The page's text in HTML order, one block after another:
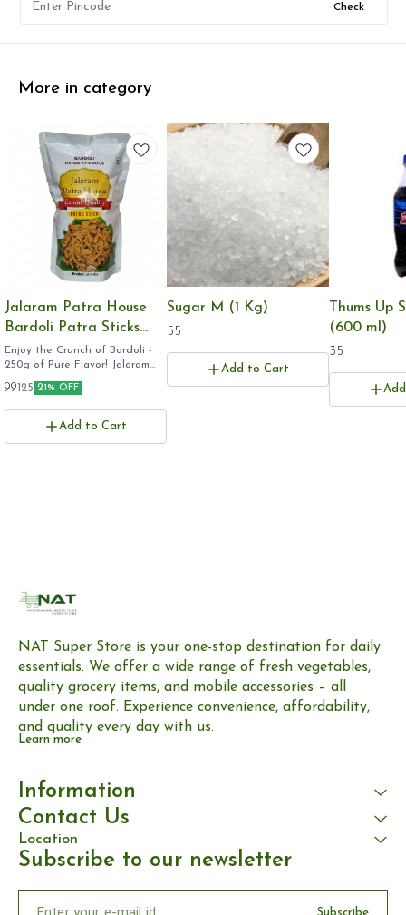
Check
More in category
Jalaram Patra House
Bardoli Patra Sticks
(250g) - Rayam's
Famous Crispy Gujarati
Namkeen, Export
Quality
Enjoy the Crunch of Bardoli -
250g of Pure Flavor! ​Jalaram
Patra 250g ​Bardoli Patra Stick
pack ​Rayam Famous Patra
online ​Gujarati Farsan 250
99125 21% OFF
Add to Cart
Sugar M (1 Kg)
55
Add to Cart
Thums Up
(600 ml)
35
NAT Super Store is your one-stop destination for daily
essentials. We offer a wide range of fresh vegetables,
quality grocery items, and mobile accessories – all
under one roof. Experience convenience, affordability,
and quality every day with us.
Learn more
Information
Contact Us
Location
Subscribe to our newsletter
Subscribe